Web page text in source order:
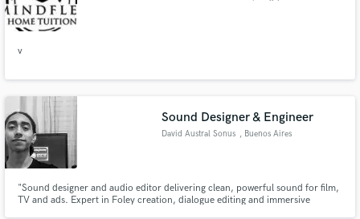
v
Sound Designer & Engineer
David Austral Sonus , Buenos Aires
"Sound designer and audio editor delivering clean, powerful sound for film,
TV and ads. Expert in Foley creation, dialogue editing and immersive